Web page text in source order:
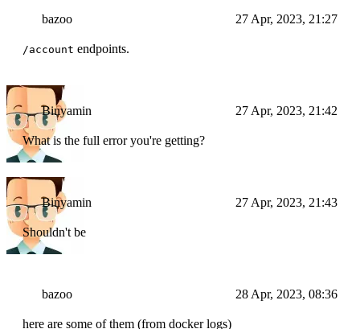
bazoo 27 Apr, 2023, 21:27
/account endpoints.
Binyamin 27 Apr, 2023, 21:42
What is the full error you're getting?
Binyamin 27 Apr, 2023, 21:43
Shouldn't be
bazoo 28 Apr, 2023, 08:36
here are some of them (from docker logs)